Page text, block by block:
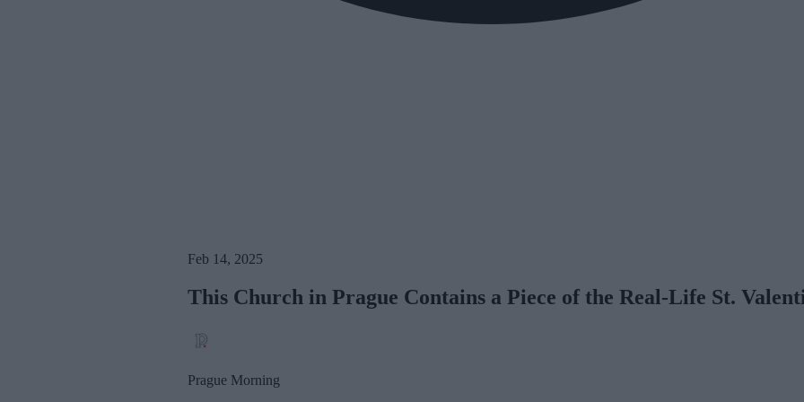
Feb 14, 2025
This Church in Prague Contains a Piece of the Real-Life St.
Prague Morning